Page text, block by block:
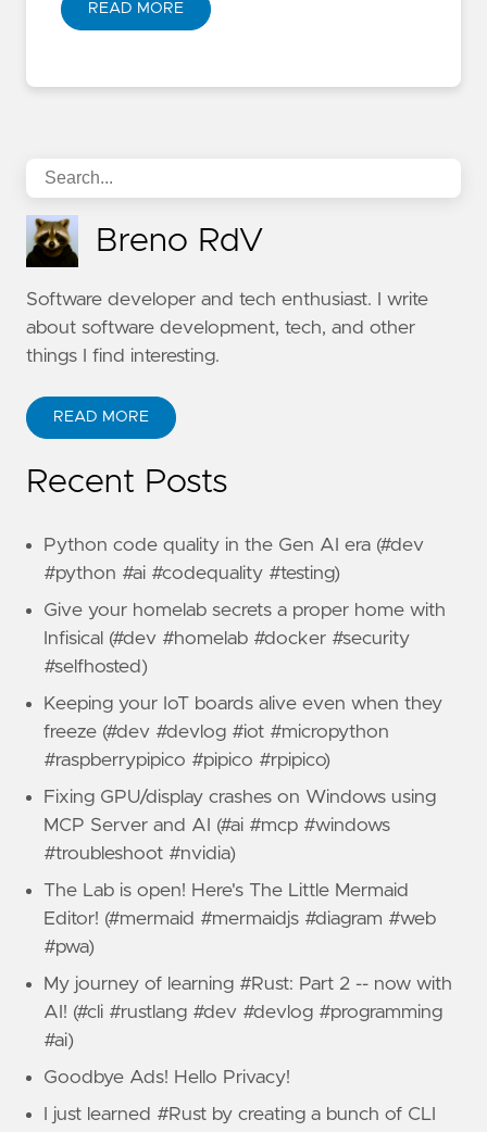
READ MORE
Breno RdV
Software developer and tech enthusiast. I write
about software development, tech, and other
things I find interesting.
READ MORE
Recent Posts
Python code quality in the Gen AI era (#dev
#python #ai #codequality #testing)
Give your homelab secrets a proper home with
Infisical (#dev #homelab #docker #security
#selfhosted)
Keeping your IoT boards alive even when they
freeze (#dev #devlog #iot #micropython
#raspberrypipico #pipico #rpipico)
Fixing GPU/display crashes on Windows using
MCP Server and AI (#ai #mcp #windows
#troubleshoot #nvidia)
The Lab is open! Here's The Little Mermaid
Editor! (#mermaid #mermaidjs #diagram #web
#pwa)
My journey of learning #Rust: Part 2 -- now with
AI! (#cli #rustlang #dev #devlog #programming
#ai)
Goodbye Ads! Hello Privacy!
I just learned #Rust by creating a bunch of CLI